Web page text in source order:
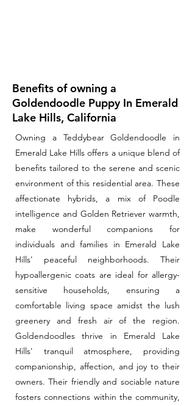
Benefits of owning a
Goldendoodle Puppy In Emerald
Lake Hills, California
Owning a Teddybear Goldendoodle in
Emerald Lake Hills offers a unique blend of
benefits tailored to the serene and scenic
environment of this residential area. These
affectionate hybrids, a mix of Poodle
intelligence and Golden Retriever warmth,
make wonderful companions for
individuals and families in Emerald Lake
Hills' peaceful neighborhoods. Their
hypoallergenic coats are ideal for allergy-
sensitive households, ensuring a
comfortable living space amidst the lush
greenery and fresh air of the region.
Goldendoodles thrive in Emerald Lake
Hills' tranquil atmosphere, providing
companionship, affection, and joy to their
owners. Their friendly and sociable nature
fosters connections within the community,